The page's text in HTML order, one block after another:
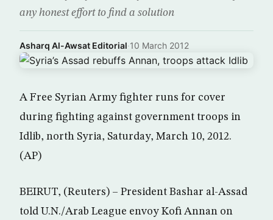
any honest effort to find a solution
Asharq Al-Awsat Editorial·10 March 2012
A Free Syrian Army fighter runs for cover
during fighting against government troops in
Idlib, north Syria, Saturday, March 10, 2012.
(AP)
BEIRUT, (Reuters) – President Bashar al-Assad
told U.N./Arab League envoy Kofi Annan on